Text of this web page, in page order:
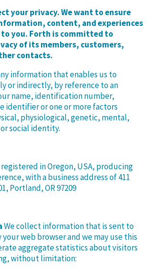
your privacy. We want to ensure
content, and experiences
you. Forth is committed to
of its members, customers,
contacts.
information that enables us to
or indirectly, by reference to an
name, identification number,
identifier or one or more factors
physiological, genetic, mental,
social identity.
in Oregon, USA, producing
with a business address of 411
Portland, OR 97209
We collect information that is sent to
web browser and we may use this
aggregate statistics about visitors
without limitation: